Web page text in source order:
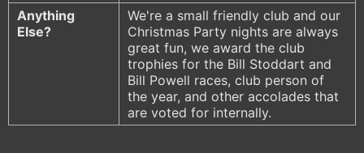
Anything
Else?
We're a small friendly club and our
Christmas Party nights are always
great fun, we award the club
trophies for the Bill Stoddart and
Bill Powell races, club person of
the year, and other accolades that
are voted for internally.